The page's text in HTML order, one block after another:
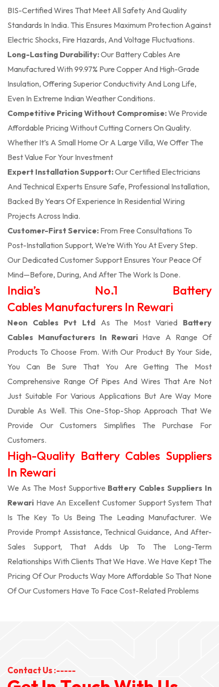
BIS-Certified Wires That Meet All Safety And Quality
Standards In India. This Ensures Maximum Protection Against
Electric Shocks, Fire Hazards, And Voltage Fluctuations.
Long-Lasting Durability:Our Battery Cables Are
Manufactured With 99.97% Pure Copper And High-Grade
Insulation, Offering Superior Conductivity And Long Life,
Even In Extreme Indian Weather Conditions.
Competitive Pricing Without Compromise:We Provide
Affordable Pricing Without Cutting Corners On Quality.
Whether It’s A Small Home Or A Large Villa, We Offer The
Best Value For Your Investment
Expert Installation Support:Our Certified Electricians
And Technical Experts Ensure Safe, Professional Installation,
Backed By Years Of Experience In Residential Wiring
Projects Across India.
Customer-First Service: From Free Consultations To
Post-Installation Support, We’re With You At Every Step.
Our Dedicated Customer Support Ensures Your Peace Of
Mind—Before, During, And After The Work Is Done.
India’s No.1 Battery
Cables Manufacturers In Rewari
Neon Cables Pvt LtdAs The Most Varied Battery
Cables Manufacturers In RewariHave A Range Of
Products To Choose From. With Our Product By Your Side,
You Can Be Sure That You Are Getting The Most
Comprehensive Range Of Pipes And Wires That Are Not
Just Suitable For Various Applications But Are Way More
Durable As Well. This One-Stop-Shop Approach That We
Provide Our Customers Simplifies The Purchase For
Customers.
High-Quality Battery Cables Suppliers
In Rewari
We As The Most Supportive Battery Cables Suppliers In
Rewari Have An Excellent Customer Support System That
Is The Key To Us Being The Leading Manufacturer. We
Provide Prompt Assistance, Technical Guidance, And After-
Sales Support, That Adds Up To The Long-Term
Relationships With Clients That We Have. We Have Kept The
Pricing Of Our Products Way More Affordable So That None
Of Our Customers Have To Face Cost-Related Problems
Contact Us :-----